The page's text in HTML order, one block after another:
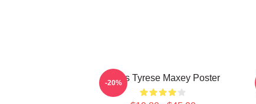
76ers Tyrese Maxey Poster
-20%